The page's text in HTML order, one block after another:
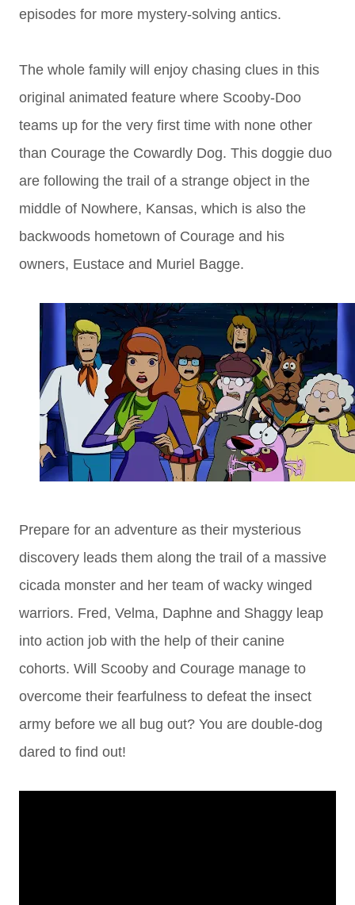
episodes for more mystery-solving antics.
The whole family will enjoy chasing clues in this
original animated feature where Scooby-Doo
teams up for the very first time with none other
than Courage the Cowardly Dog. This doggie duo
are following the trail of a strange object in the
middle of Nowhere, Kansas, which is also the
backwoods hometown of Courage and his
owners, Eustace and Muriel Bagge.
Prepare for an adventure as their mysterious
discovery leads them along the trail of a massive
cicada monster and her team of wacky winged
warriors. Fred, Velma, Daphne and Shaggy leap
into action job with the help of their canine
cohorts. Will Scooby and Courage manage to
overcome their fearfulness to defeat the insect
army before we all bug out? You are double-dog
dared to find out!